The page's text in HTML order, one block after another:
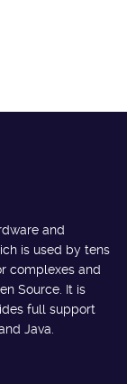
and
is used by tens
complexes and
Source. It is
full support
Java.